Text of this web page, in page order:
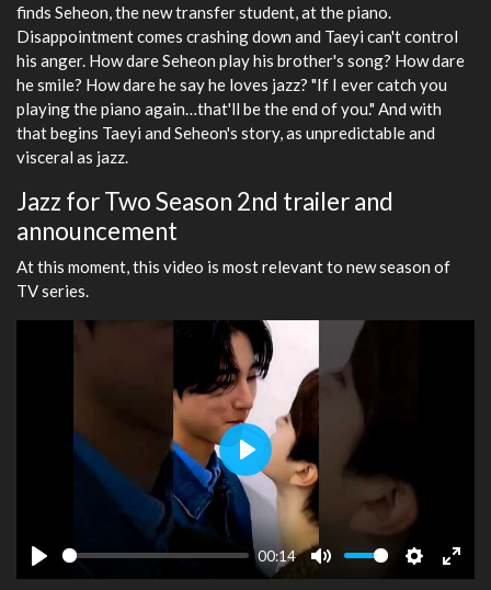
finds Seheon, the new transfer student, at the piano.
Disappointment comes crashing down and Taeyi can't control
his anger. How dare Seheon play his brother's song? How dare
he smile? How dare he say he loves jazz? "If I ever catch you
playing the piano again…that'll be the end of you." And with
that begins Taeyi and Seheon's story, as unpredictable and
visceral as jazz.
Jazz for Two Season 2nd trailer and
announcement
At this moment, this video is most relevant to new season of
TV series.
Play
00:14
Mute Settings
Enter
Play